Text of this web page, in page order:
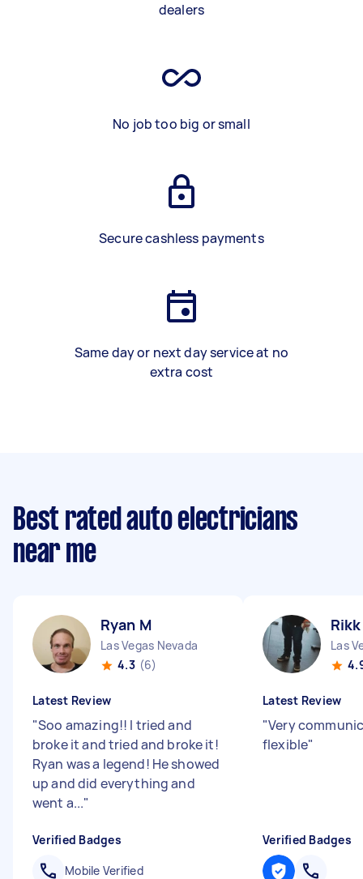
dealers
No job too big or small
Secure cashless payments
Same day or next day service at no
extra cost
Best rated auto electricians
near me
Ryan M
Las Vegas Nevada
4.3 (6)
Latest Review
"Soo amazing!! I tried and
broke it and tried and broke it!
Ryan was a legend! He showed
up and did everything and
went a..."
Verified Badges
Mobile Verified
Las
Latest Review
"Very
flexible"
Verified Badges